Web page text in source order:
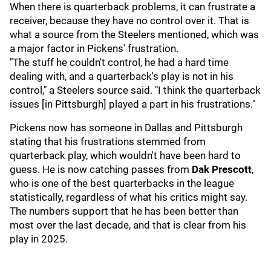
When there is quarterback problems, it can frustrate a
receiver, because they have no control over it. That is
what a source from the Steelers mentioned, which was
a major factor in Pickens' frustration.
"The stuff he couldn't control, he had a hard time
dealing with, and a quarterback's play is not in his
control," a Steelers source said. "I think the quarterback
issues [in Pittsburgh] played a part in his frustrations."
Pickens now has someone in Dallas and Pittsburgh
stating that his frustrations stemmed from
quarterback play, which wouldn't have been hard to
guess. He is now catching passes from Dak Prescott,
who is one of the best quarterbacks in the league
statistically, regardless of what his critics might say.
The numbers support that he has been better than
most over the last decade, and that is clear from his
play in 2025.